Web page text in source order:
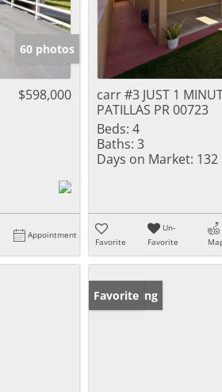
60 photos
$598,000
Appointment
carr #3 JUST 1
PATILLAS PR 00723
Beds: 4
Baths: 3
Days on Market: 132
Favorite
Un-
Favorite
New Listing
Favorite